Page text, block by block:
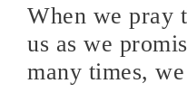
When we pray
us as we
many times,